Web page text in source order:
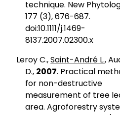
technique. New
177 (3), 676-687.
doi:10.1111/j.1469-
8137.2007.02300.x
Leroy C.,Saint-André L.,
D., 2007. Practical
for non-destructive
measurement of tree
area. Agroforestry